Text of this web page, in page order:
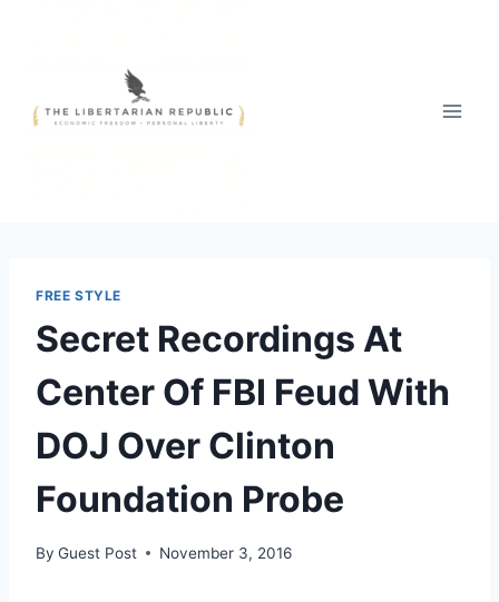
FREE STYLE
Secret Recordings At
Center Of FBI Feud With
DOJ Over Clinton
Foundation Probe
By Guest Post November 3, 2016